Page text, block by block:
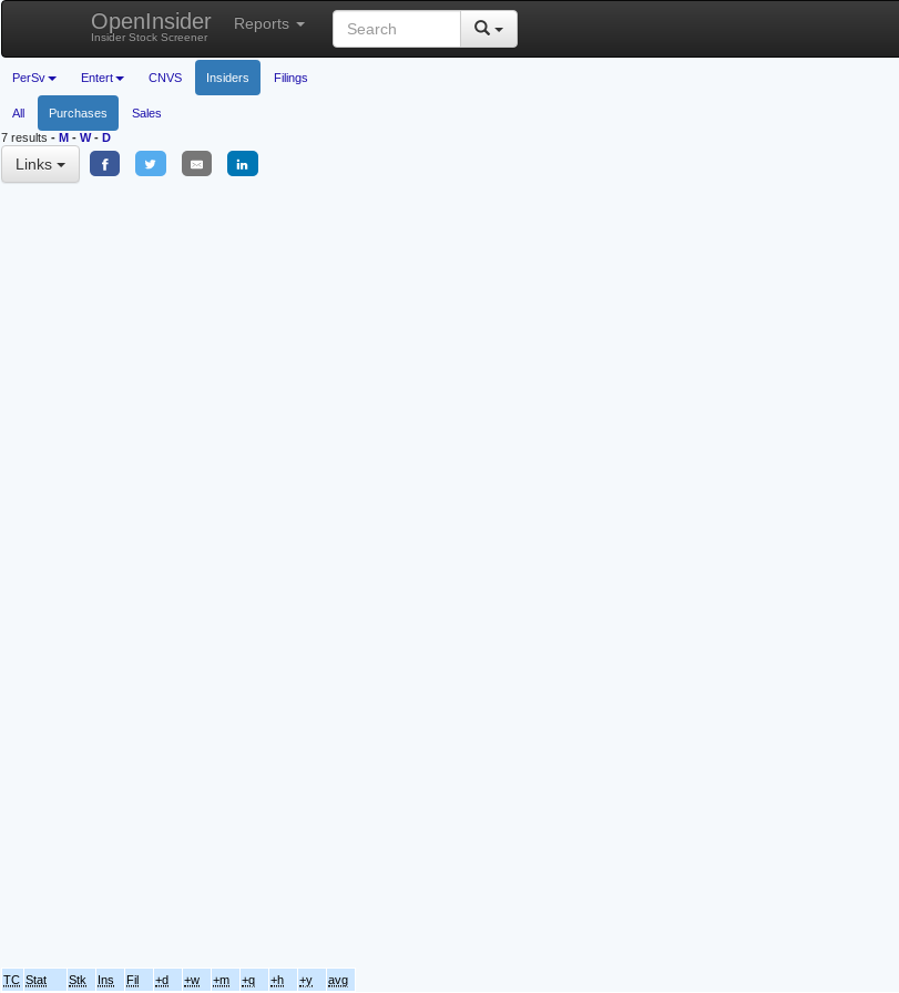
OpenInsider
Insider Stock Screener
Reports
PerSv Entert CNVS Insiders Filings
All Purchases
Sales
7 results - M - W- D
Links
TC Stat Stk Ins Fil +d +w +m +q +h +y avg